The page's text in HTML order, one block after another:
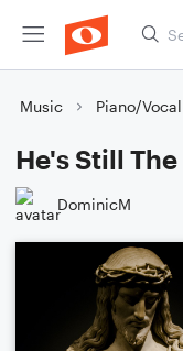
Music Piano/
He's Still
DominicM